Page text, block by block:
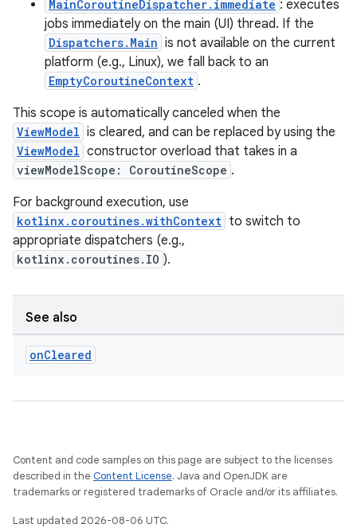
MainCoroutineDispatcher.immediate : executes
jobs immediately on the main (UI) thread. If the
Dispatchers.Main is not available on the current
platform (e.g., Linux), we fall back to an
EmptyCoroutineContext .
This scope is automatically canceled when the
ViewModel is cleared, and can be replaced by using the
ViewModel constructor overload that takes in a
viewModelScope: CoroutineScope .
For background execution, use
kotlinx.coroutines.withContext to switch to
appropriate dispatchers (e.g.,
kotlinx.coroutines.IO ).
See also
onCleared
Content and code samples on this page are subject to the licenses
described in the Content License. Java and OpenJDK are
trademarks or registered trademarks of Oracle and/or its affiliates.
Last updated 2026-08-06 UTC.